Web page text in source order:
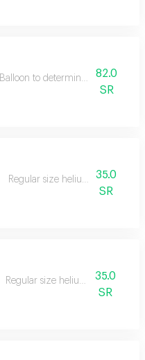
Balloon to determine the sex of
82.0
SR
Regular size helium filled
35.0
SR
Regular size helium filled balloon
35.0
SR